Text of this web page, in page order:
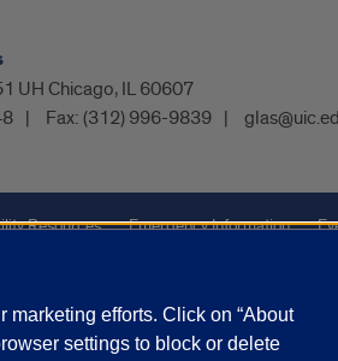
UH Chicago, IL 60607
Fax: (312) 996-9839
Resources Emergency Information
efforts. Click on “About
settings to block or delete